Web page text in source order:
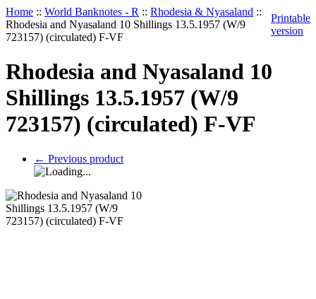
Home :: World Banknotes - R :: Rhodesia & Nyasaland ::
Rhodesia and Nyasaland 10 Shillings 13.5.1957 (W/9
723157) (circulated) F-VF
Printable
version
Rhodesia and Nyasaland 10
Shillings 13.5.1957 (W/9
723157) (circulated) F-VF
← Previous product